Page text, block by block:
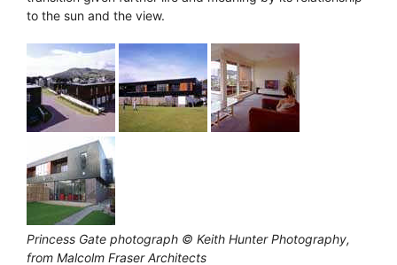
to the sun and the view.
Princess Gate photograph © Keith Hunter Photography,
from Malcolm Fraser Architects